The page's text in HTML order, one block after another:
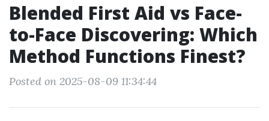
Blended First Aid vs Face-
to-Face Discovering: Which
Method Functions Finest?
Posted on 2025-08-09 11:34:44